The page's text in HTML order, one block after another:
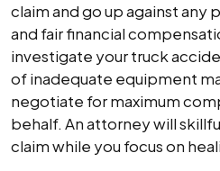
claim and go up against any
and fair financial
investigate your truck
of inadequate equipment
negotiate for maximum
behalf. An attorney will
claim while you focus on